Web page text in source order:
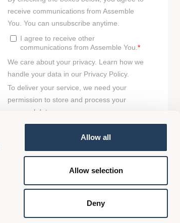
Allow all
Allow selection
Deny